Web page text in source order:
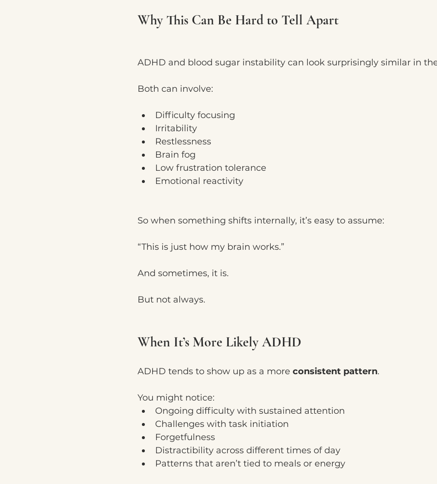
Why This Can Be Hard to Tell Apart
ADHD and blood sugar instability can look surprisingly similar in
Both can involve:
Difficulty focusing
Irritability
Restlessness
Brain fog
Low frustration tolerance
Emotional reactivity
So when something shifts internally, it’s easy to assume:
“This is just how my brain works.”
And sometimes, it is.
But not always.
When It’s More Likely ADHD
ADHD tends to show up as a more consistent pattern.
You might notice:
Ongoing difficulty with sustained attention
Challenges with task initiation
Forgetfulness
Distractibility across different times of day
Patterns that aren’t tied to meals or energy